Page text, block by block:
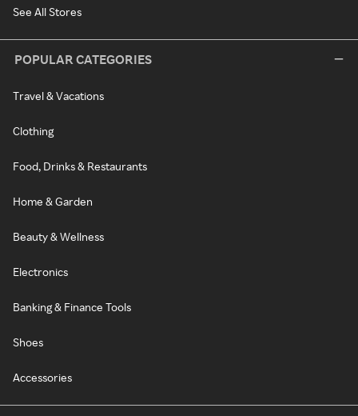
See All Stores
POPULAR CATEGORIES
Travel & Vacations
Clothing
Food, Drinks & Restaurants
Home & Garden
Beauty & Wellness
Electronics
Banking & Finance Tools
Shoes
Accessories